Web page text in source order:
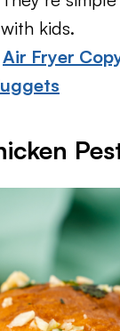
kids.
Air Fryer